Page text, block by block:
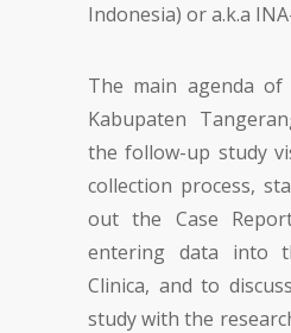
Indonesia) or a.k.a
The main agenda
Kabupaten
the follow-up study
collection process,
out the Case
entering data into
Clinica, and to
study with the